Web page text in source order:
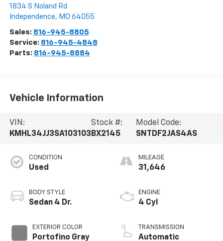
1834 S Noland Rd
Independence, MO 64055
Sales: 816-945-8805
Service: 816-945-4848
Parts: 816-945-8884
Vehicle Information
VIN:
KMHL34JJ3SA103103
Stock #:
BX2145
Model Code:
SNTDF2JAS4AS
CONDITION
Used
BODY STYLE
Sedan 4 Dr.
EXTERIOR COLOR
Portofino Gray
MILEAGE
31,646
ENGINE
4 Cyl
TRANSMISSION
Automatic